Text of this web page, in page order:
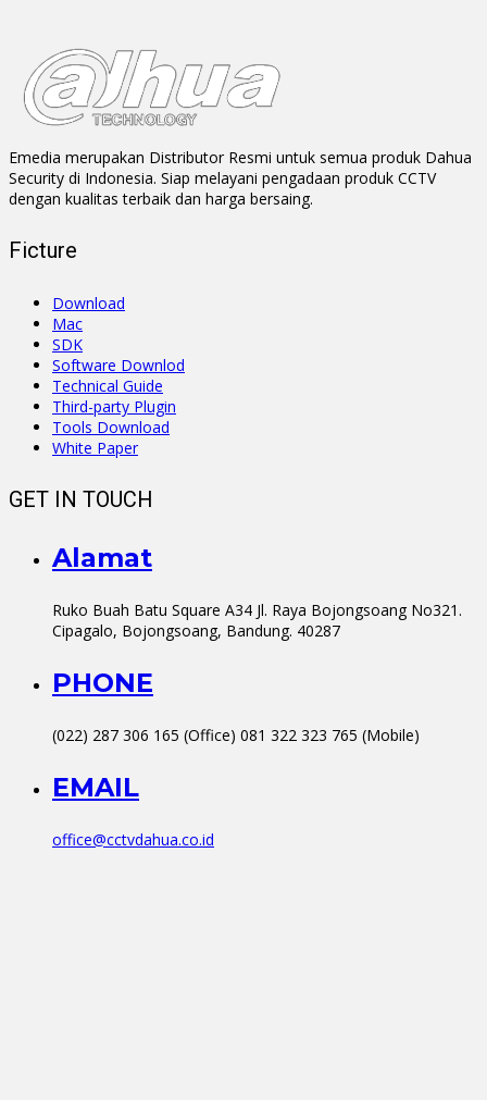
Emedia merupakan Distributor Resmi untuk semua produk Dahua
Security di Indonesia. Siap melayani pengadaan produk CCTV
dengan kualitas terbaik dan harga bersaing.
Ficture
Download
Mac
SDK
Software Downlod
Technical Guide
Third-party Plugin
Tools Download
White Paper
GET IN TOUCH
Alamat
Ruko Buah Batu Square A34 Jl. Raya Bojongsoang No321.
Cipagalo, Bojongsoang, Bandung. 40287
PHONE
(022) 287 306 165 (Office) 081 322 323 765 (Mobile)
EMAIL
office@cctvdahua.co.id